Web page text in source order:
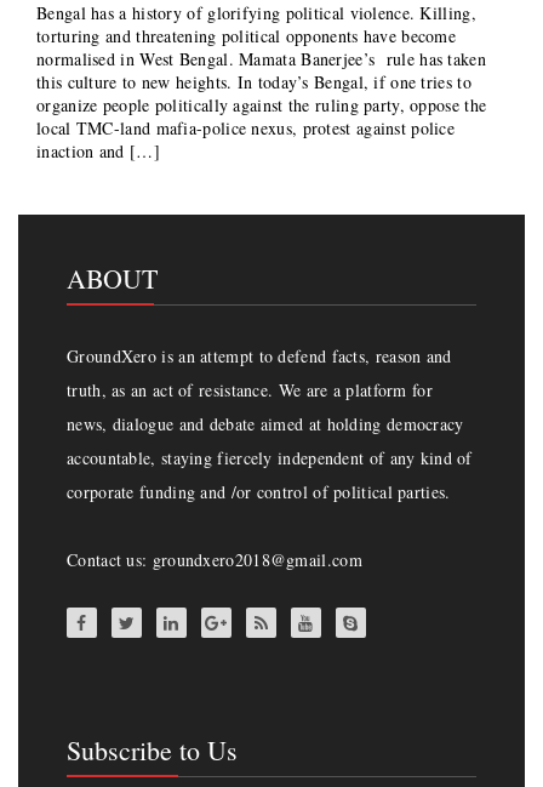
Bengal has a history of glorifying political violence. Killing,
torturing and threatening political opponents have become
normalised in West Bengal. Mamata Banerjee’s rule has taken
this culture to new heights. In today’s Bengal, if one tries to
organize people politically against the ruling party, oppose the
local TMC-land mafia-police nexus, protest against police
inaction and […]
ABOUT
GroundXero is an attempt to defend facts, reason and
truth, as an act of resistance. We are a platform for
news, dialogue and debate aimed at holding democracy
accountable, staying fiercely independent of any kind of
corporate funding and /or control of political parties.
Contact us: groundxero2018@gmail.com
Subscribe to Us